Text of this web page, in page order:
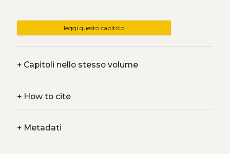
leggi questo capitolo
+Capitoli nello stesso volume
+How to cite
+Metadati